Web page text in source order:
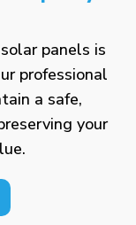
panels is
professional
a safe,
your